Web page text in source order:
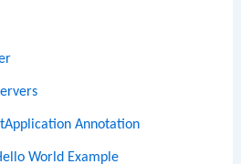
Annotation
World Example